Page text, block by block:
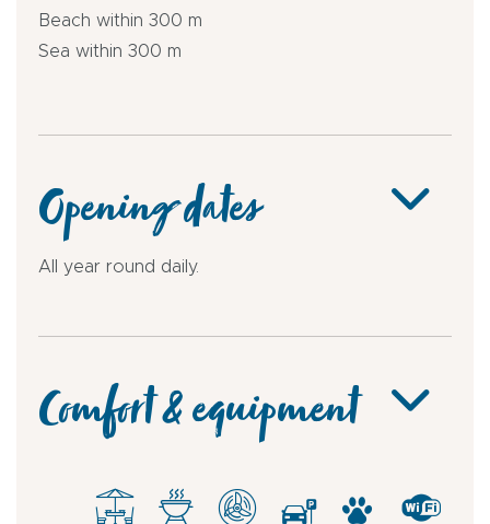
Beach within 300 m
Sea within 300 m
Opening dates
All year round daily.
Comfort & equipment